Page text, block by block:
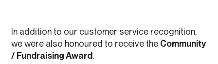
In addition to our customer service recognition,
we were also honoured to receive the Community
/ Fundraising Award.